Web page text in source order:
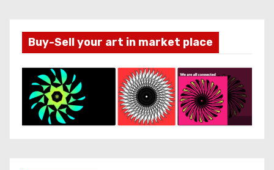
Buy-Sell your art in market place